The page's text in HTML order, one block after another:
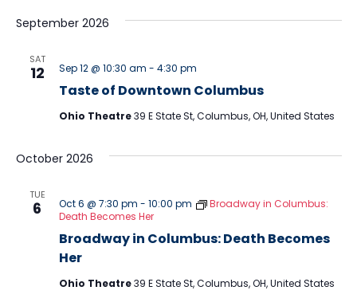
September 2026
SAT
12
Taste of Downtown Columbus
Sep 12 @ 10:30 am - 4:30 pm
Ohio Theatre39 E State St, Columbus, OH, United States
October 2026
TUE
6
Broadway in Columbus: Death Becomes
Her
Oct 6 @ 7:30 pm - 10:00 pm
Broadway in Columbus:
Death Becomes Her
Ohio Theatre39 E State St, Columbus, OH, United States